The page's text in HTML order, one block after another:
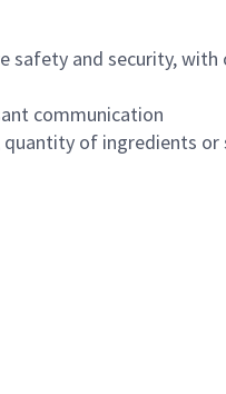
safety and security,
communication
quantity of ingredients